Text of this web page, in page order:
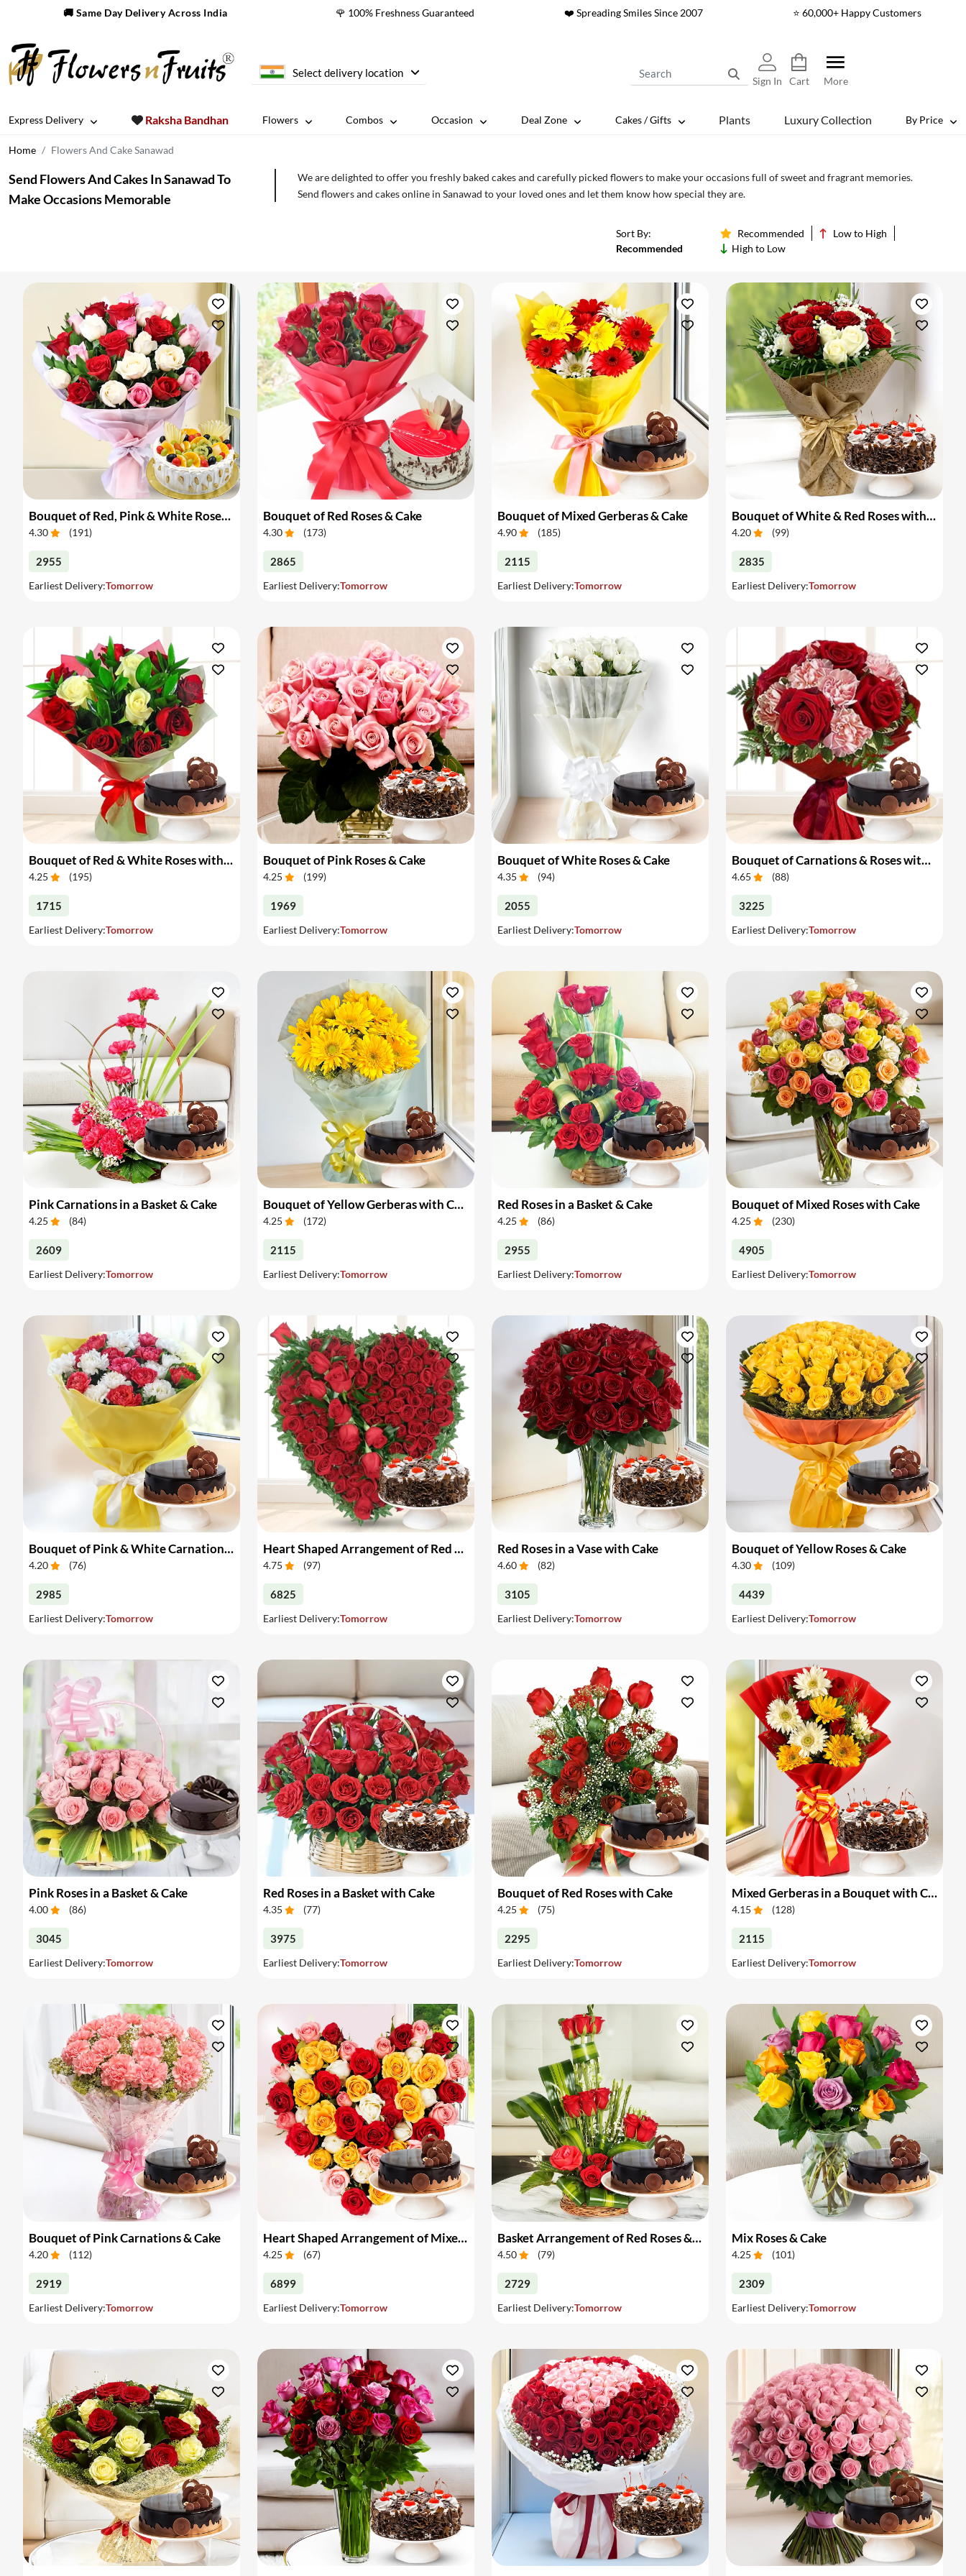
🚚 Same Day Delivery Across India 🌹 100% Freshness Guaranteed ❤️ Spreading Smiles Since 2007 ⭐ 60,000+ Happy Customers
Select delivery location
Sign In Cart More
Express Delivery Raksha Bandhan Flowers Combos Occasion Deal Zone Cakes / Gifts Plants Luxury Collection By Price
Home Flowers And Cake Sanawad
Send Flowers And Cakes In Sanawad To
Make Occasions Memorable
We are delighted to offer you freshly baked cakes and carefully picked flowers to make your occasions full of sweet and fragrant memories.
Send flowers and cakes online in Sanawad to your loved ones and let them know how special they are.
Sort By:
Recommended
Recommended
Low to High
High to Low
Bouquet of Red, Pink & White Roses & Cake
4.30 (191)
2955
Earliest Delivery:Tomorrow
Bouquet of Red Roses & Cake
4.30 (173)
2865
Earliest Delivery:Tomorrow
Bouquet of Mixed Gerberas & Cake
4.90 (185)
2115
Earliest Delivery:Tomorrow
Bouquet of White & Red Roses with Cake
4.20 (99)
2835
Earliest Delivery:Tomorrow
Bouquet of Red & White Roses with Cake
4.25 (195)
1715
Earliest Delivery:Tomorrow
Bouquet of Pink Roses & Cake
4.25 (199)
1969
Earliest Delivery:Tomorrow
Bouquet of White Roses & Cake
4.35 (94)
2055
Earliest Delivery:Tomorrow
Bouquet of Carnations & Roses with Cake
4.65 (88)
3225
Earliest Delivery:Tomorrow
Pink Carnations in a Basket & Cake
4.25 (84)
2609
Earliest Delivery:Tomorrow
Bouquet of Yellow Gerberas with Cake
4.25 (172)
2115
Earliest Delivery:Tomorrow
Red Roses in a Basket & Cake
4.25 (86)
2955
Earliest Delivery:Tomorrow
Bouquet of Mixed Roses with Cake
4.25 (230)
4905
Earliest Delivery:Tomorrow
Bouquet of Pink & White Carnations with Cake
4.20 (76)
2985
Earliest Delivery:Tomorrow
Heart Shaped Arrangement of Red Roses with Cake
4.75 (97)
6825
Earliest Delivery:Tomorrow
Red Roses in a Vase with Cake
4.60 (82)
3105
Earliest Delivery:Tomorrow
Bouquet of Yellow Roses & Cake
4.30 (109)
4439
Earliest Delivery:Tomorrow
Pink Roses in a Basket & Cake
4.00 (86)
3045
Earliest Delivery:Tomorrow
Red Roses in a Basket with Cake
4.35 (77)
3975
Earliest Delivery:Tomorrow
Bouquet of Red Roses with Cake
4.25 (75)
2295
Earliest Delivery:Tomorrow
Mixed Gerberas in a Bouquet with Cake
4.15 (128)
2115
Earliest Delivery:Tomorrow
Bouquet of Pink Carnations & Cake
4.20 (112)
2919
Earliest Delivery:Tomorrow
Heart Shaped Arrangement of Mixed Roses & Cake
4.25 (67)
6899
Earliest Delivery:Tomorrow
Basket Arrangement of Red Roses & Cake
4.50 (79)
2729
Earliest Delivery:Tomorrow
Mix Roses & Cake
4.25 (101)
2309
Earliest Delivery:Tomorrow